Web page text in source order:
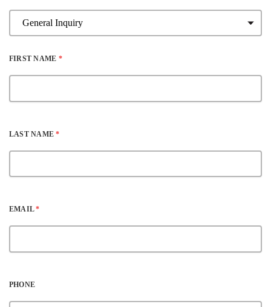
FIRST NAME *
LAST NAME*
EMAIL*
PHONE